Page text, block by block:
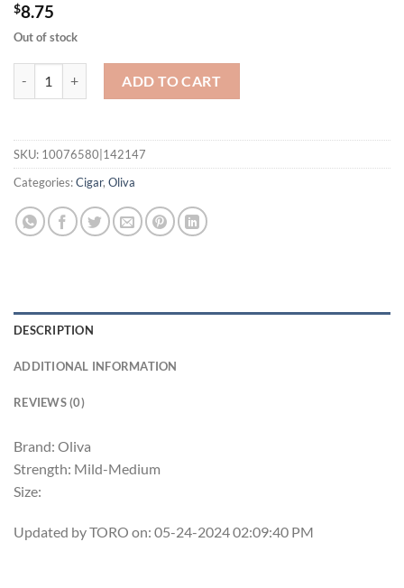
$8.75
Out of stock
ADD TO CART
SKU: 10076580|142147
Categories:Cigar, Oliva
DESCRIPTION
ADDITIONAL INFORMATION
REVIEWS (0)
Brand: Oliva
Strength: Mild-Medium
Size:
Updated by TORO on: 05-24-2024 02:09:40 PM